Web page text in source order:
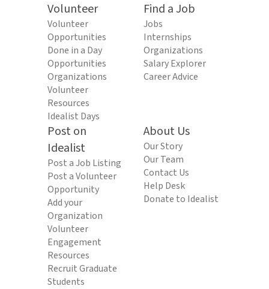
Volunteer
Volunteer
Opportunities
Done in a Day
Opportunities
Organizations
Volunteer
Resources
Idealist Days
Find a Job
Jobs
Internships
Organizations
Salary Explorer
Career Advice
Post on
Idealist
Post a Job Listing
Post a Volunteer
Opportunity
Add your
Organization
Volunteer
Engagement
Resources
Recruit Graduate
Students
About Us
Our Story
Our Team
Contact Us
Help Desk
Donate to Idealist